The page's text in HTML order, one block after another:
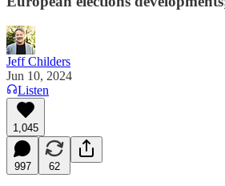
Jeff Childers
Jun 10, 2024
Listen
1,045
997 62